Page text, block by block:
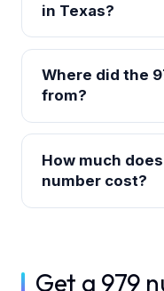
in Texas?
Where did the
from?
How much
number cost?
Get a 979